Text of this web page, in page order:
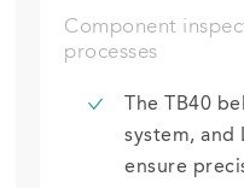
Component
processes
The TB40
system, and
ensure